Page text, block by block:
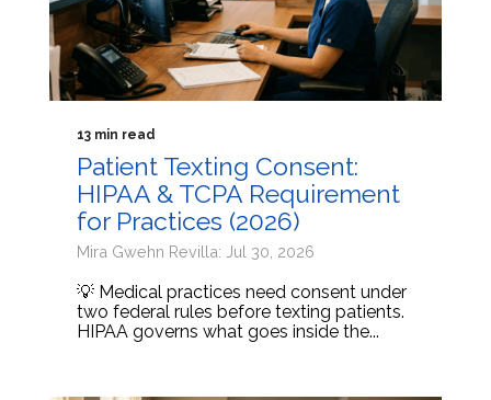
13 min read
Patient Texting Consent:
HIPAA & TCPA Requirement
for Practices (2026)
Mira Gwehn Revilla: Jul 30, 2026
💡 Medical practices need consent under
two federal rules before texting patients.
HIPAA governs what goes inside the...